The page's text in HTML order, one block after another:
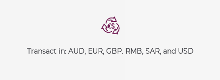
Transact in: AUD, EUR, GBP. RMB, SAR, and USD